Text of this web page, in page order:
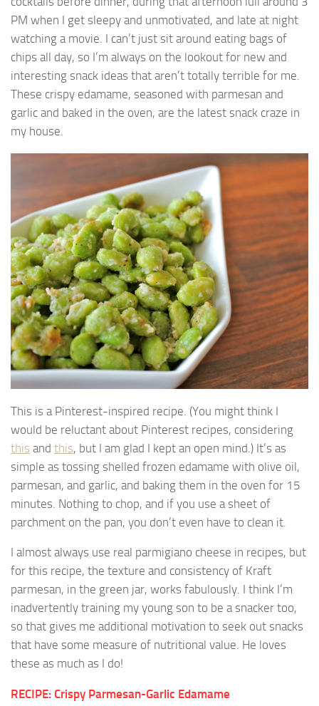
PM when I get sleepy and unmotivated, and late at night
watching a movie. I can’t just sit around eating bags of
chips all day, so I’m always on the lookout for new and
interesting snack ideas that aren’t totally terrible for me.
These crispy edamame, seasoned with parmesan and
garlic and baked in the oven, are the latest snack craze in
my house.
This is a Pinterest-inspired recipe. (You might think I
would be reluctant about Pinterest recipes, considering
this and this, but I am glad I kept an open mind.) It’s as
simple as tossing shelled frozen edamame with olive oil,
parmesan, and garlic, and baking them in the oven for 15
minutes. Nothing to chop, and if you use a sheet of
parchment on the pan, you don’t even have to clean it.
I almost always use real parmigiano cheese in recipes, but
for this recipe, the texture and consistency of Kraft
parmesan, in the green jar, works fabulously. I think I’m
inadvertently training my young son to be a snacker too,
so that gives me additional motivation to seek out snacks
that have some measure of nutritional value. He loves
these as much as I do!
RECIPE: Crispy Parmesan-Garlic Edamame